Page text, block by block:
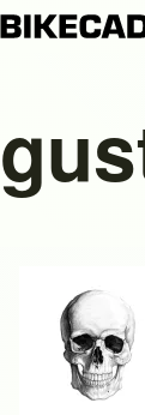
Search